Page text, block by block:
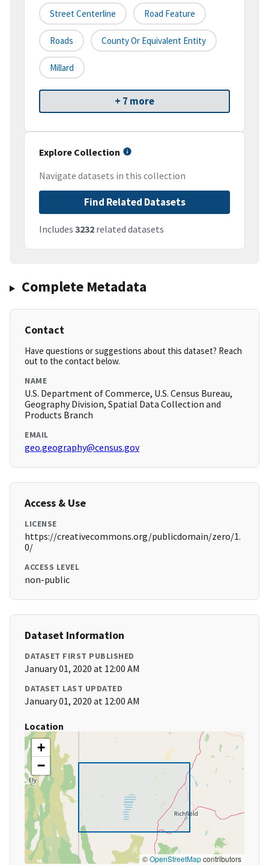
Street Centerline Road Feature
Roads County Or Equivalent Entity
Millard
+ 7 more
Explore Collection
Navigate datasets in this collection
Find Related Datasets
Includes 3232 related datasets
Complete Metadata
Contact
Have questions or suggestions about this dataset? Reach
out to the contact below.
NAME
U.S. Department of Commerce, U.S. Census Bureau,
Geography Division, Spatial Data Collection and
Products Branch
EMAIL
geo.geography@census.gov
Access & Use
LICENSE
https://creativecommons.org/publicdomain/zero/1.
0/
ACCESS LEVEL
non-public
Dataset Information
DATASET FIRST PUBLISHED
January 01, 2020 at 12:00 AM
DATASET LAST UPDATED
January 01, 2020 at 12:00 AM
Location
+
−
©OpenStreetMapcontributors